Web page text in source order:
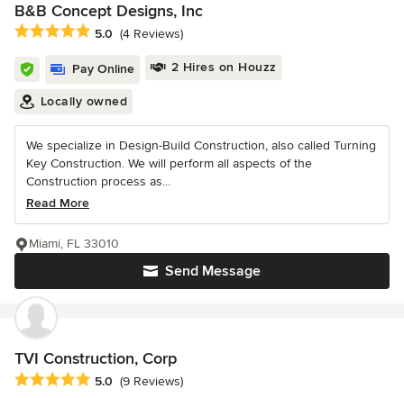
B&B Concept Designs, Inc
Average rating: 5 out of 5 stars
5.0 (4 Reviews)
Pay Online 2 Hires on Houzz
Locally owned
We specialize in Design-Build Construction, also called Turning
Key Construction. We will perform all aspects of the
Construction process as...
Read More
Send Message
Miami, FL 33010
TVI Construction, Corp
Average rating: 5 out of 5 stars
5.0 (9 Reviews)